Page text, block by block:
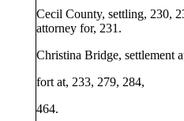
Cecil County, settling, 230,
attorney for, 231.
Christina Bridge, settlement
fort at, 233, 279, 284,
464.